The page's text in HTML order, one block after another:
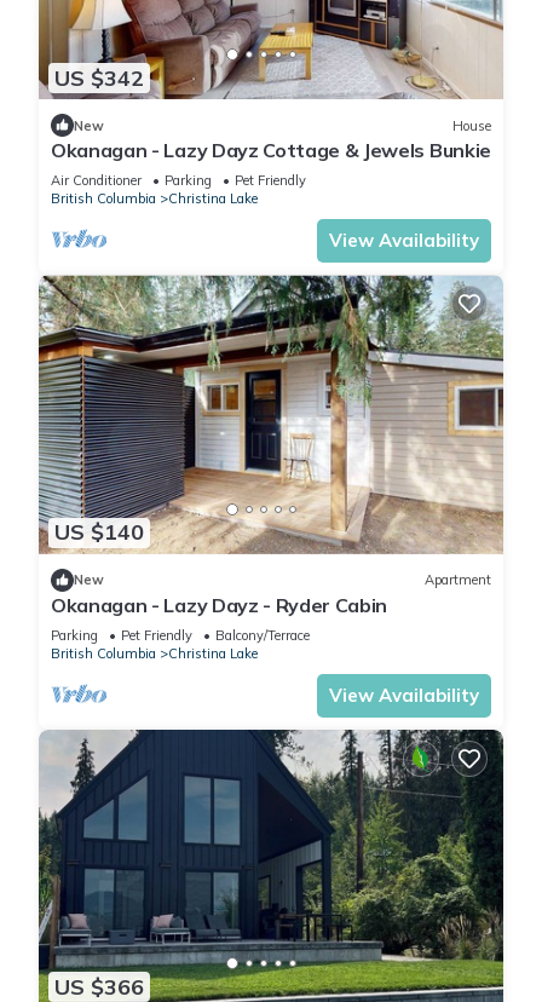
US $342
New House
Okanagan - Lazy Dayz Cottage & Jewels Bunkie
Air Conditioner Parking
Pet Friendly
British Columbia
Christina Lake
View Availability
US $140
New Apartment
Okanagan - Lazy Dayz - Ryder Cabin
Parking Pet Friendly
Balcony/Terrace
British Columbia
Christina Lake
View Availability
US $366